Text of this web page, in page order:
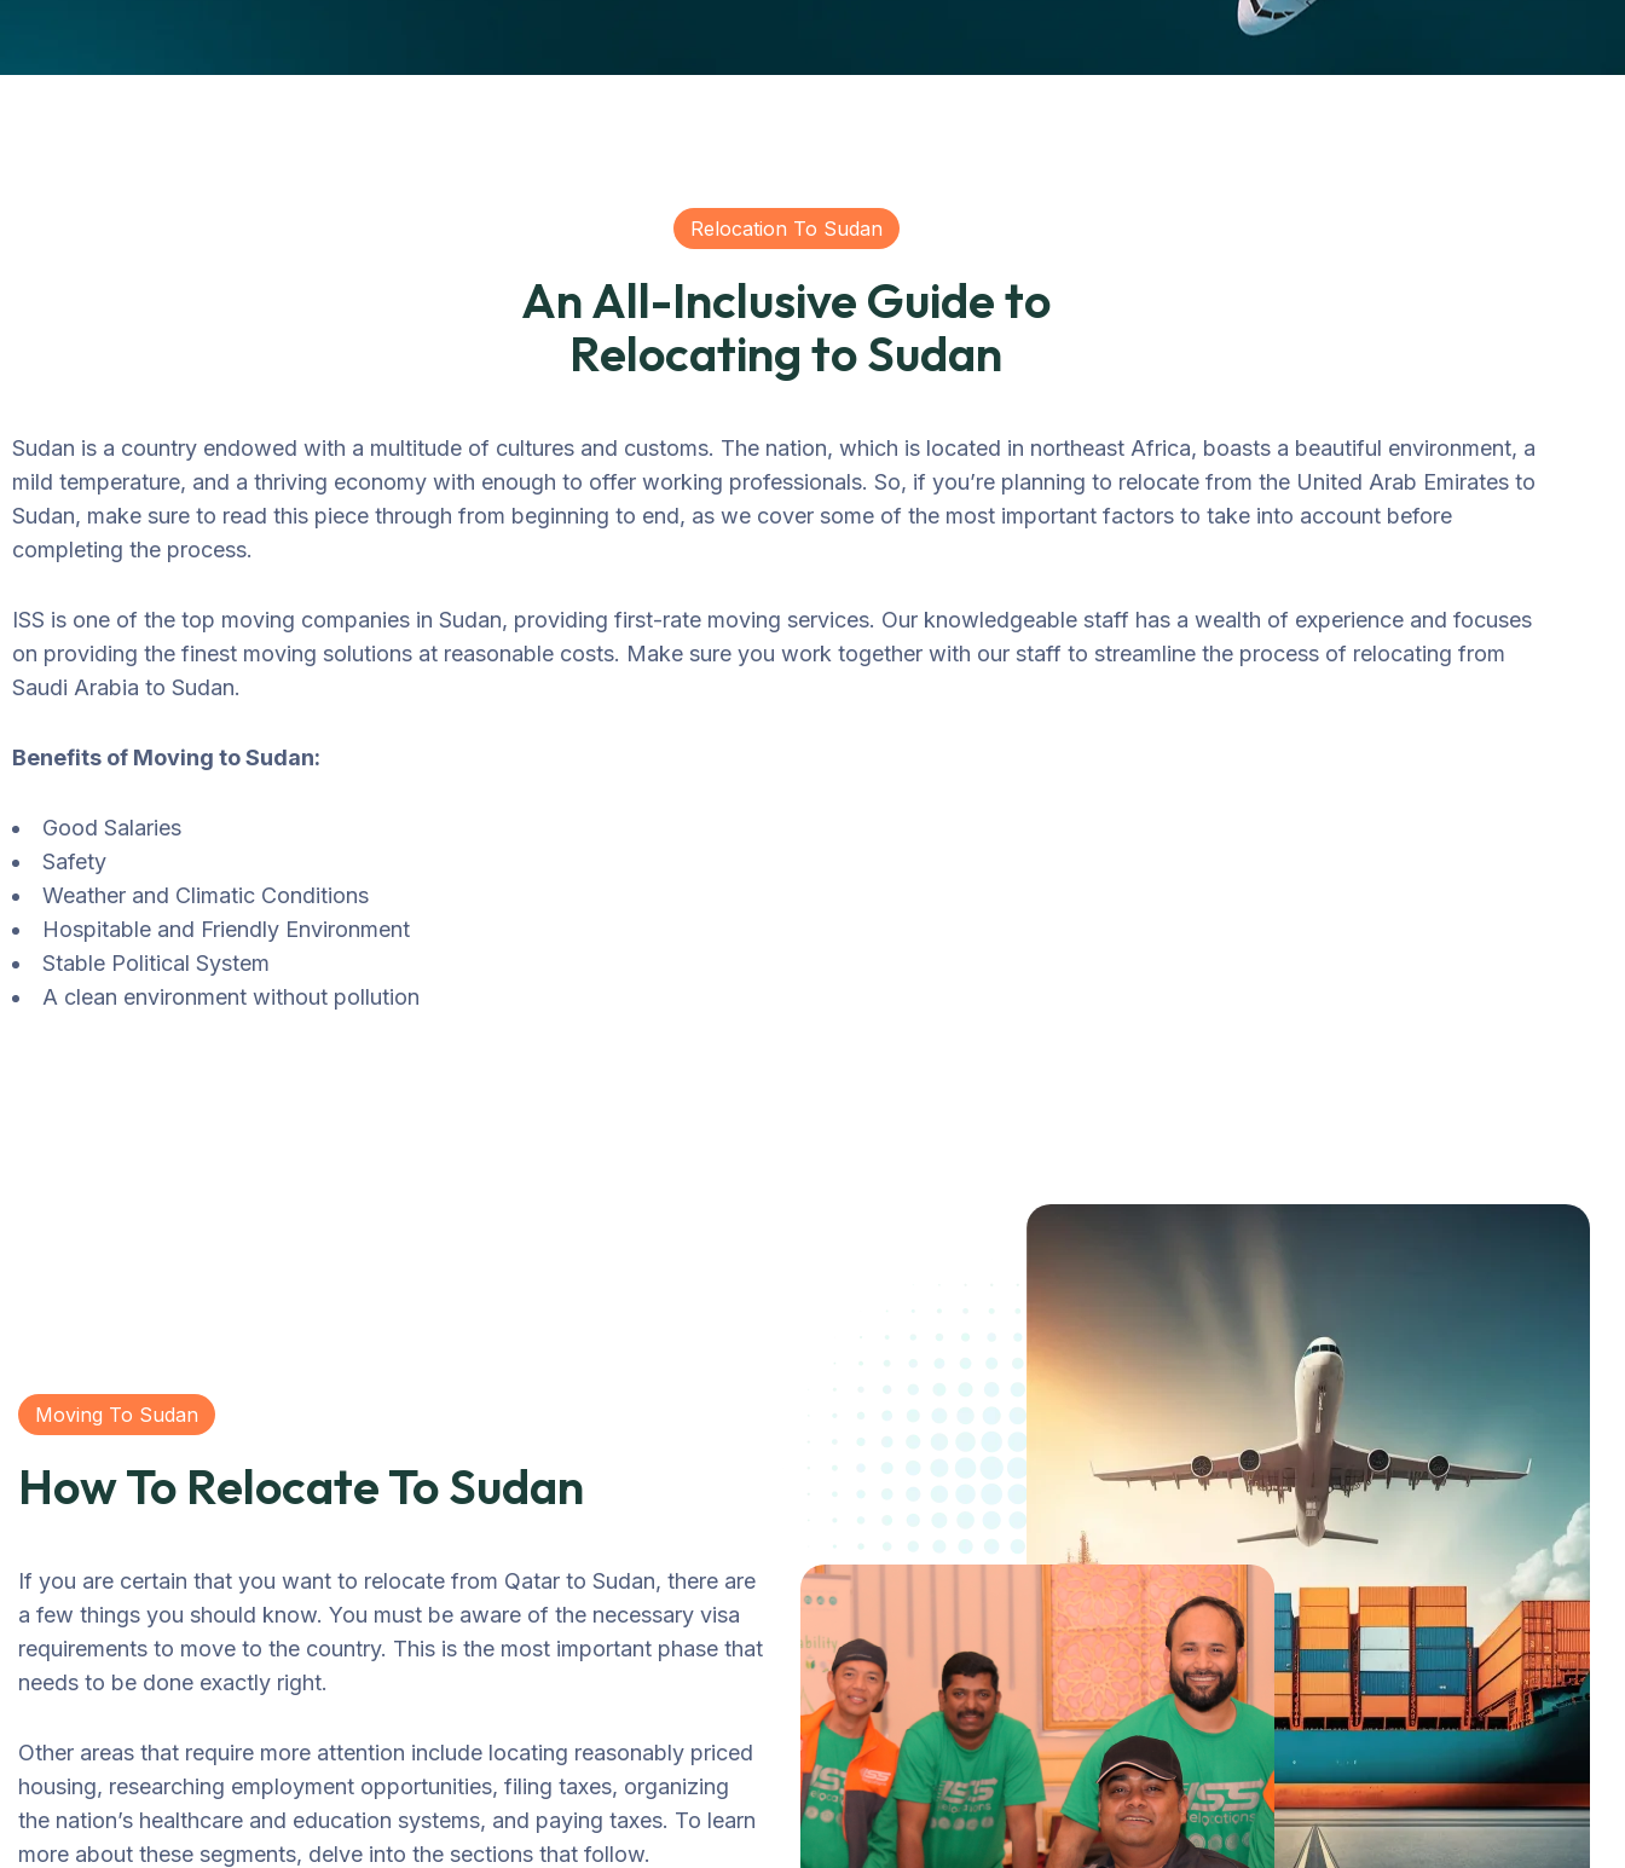
Relocation To Sudan
An All-Inclusive Guide to
Relocating to Sudan
Sudan is a country endowed with a multitude of cultures and customs. The nation, which is located in northeast Africa, boasts a beautiful environment, a
mild temperature, and a thriving economy with enough to offer working professionals. So, if you’re planning to relocate from the United Arab Emirates to
Sudan, make sure to read this piece through from beginning to end, as we cover some of the most important factors to take into account before
completing the process.
ISS is one of the top moving companies in Sudan, providing first-rate moving services. Our knowledgeable staff has a wealth of experience and focuses
on providing the finest moving solutions at reasonable costs. Make sure you work together with our staff to streamline the process of relocating from
Saudi Arabia to Sudan.
Benefits of Moving to Sudan:
Good Salaries
Safety
Weather and Climatic Conditions
Hospitable and Friendly Environment
Stable Political System
A clean environment without pollution
Moving To Sudan
How To Relocate To Sudan
If you are certain that you want to relocate from Qatar to Sudan, there are
a few things you should know. You must be aware of the necessary visa
requirements to move to the country. This is the most important phase that
needs to be done exactly right.
Other areas that require more attention include locating reasonably priced
housing, researching employment opportunities, filing taxes, organizing
the nation’s healthcare and education systems, and paying taxes. To learn
more about these segments, delve into the sections that follow.